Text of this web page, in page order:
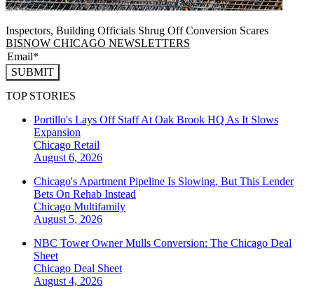
Inspectors, Building Officials Shrug Off Conversion Scares
BISNOW CHICAGO NEWSLETTERS
SUBMIT
TOP STORIES
Portillo's Lays Off Staff At Oak Brook HQ As It Slows
Expansion
Chicago Retail
August 6, 2026
Chicago's Apartment Pipeline Is Slowing, But This Lender
Bets On Rehab Instead
Chicago Multifamily
August 5, 2026
NBC Tower Owner Mulls Conversion: The Chicago Deal
Sheet
Chicago Deal Sheet
August 4, 2026